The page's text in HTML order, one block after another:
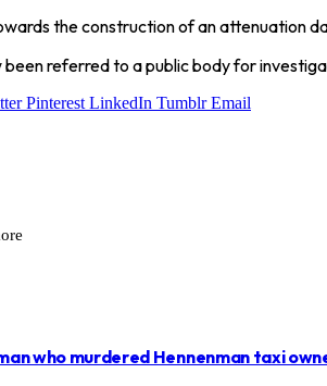
the construction of an attenuation
referred to a public body for
Pinterest LinkedIn Tumblr Email
who murdered Hennenman taxi